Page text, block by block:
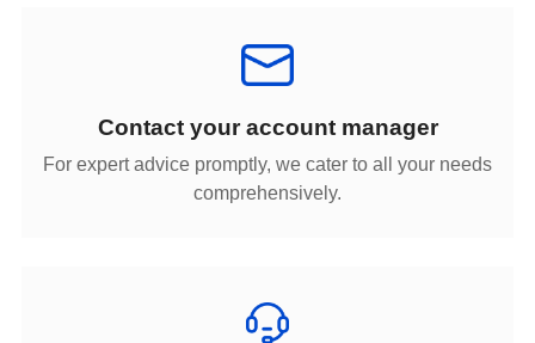
Contact your account manager
comprehensively.